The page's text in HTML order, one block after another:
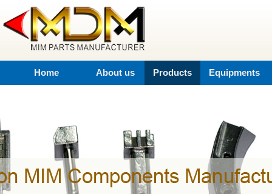
Home About us Products Equipments